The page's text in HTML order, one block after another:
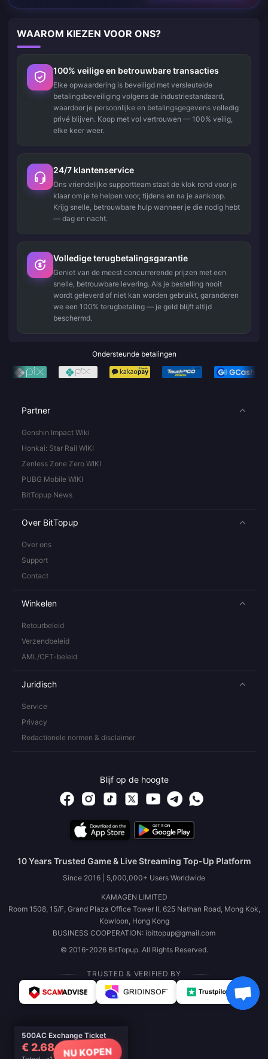
500AC Exchange Ticket
€ 2.68 NU KOPEN
WAAROM KIEZEN VOOR ONS?
100% veilige en betrouwbare transacties
Elke opwaardering is beveiligd met versleutelde
betalingsbeveiliging volgens de industriestandaard,
waardoor je persoonlijke en betalingsgegevens volledig
privé blijven. Koop met vol vertrouwen — 100% veilig,
elke keer weer.
24/7 klantenservice
Ons vriendelijke supportteam staat de klok rond voor je
klaar om je te helpen voor, tijdens en na je aankoop.
Krijg snelle, betrouwbare hulp wanneer je die nodig hebt
— dag en nacht.
Volledige terugbetalingsgarantie
Geniet van de meest concurrerende prijzen met een
snelle, betrouwbare levering. Als je bestelling nooit
wordt geleverd of niet kan worden gebruikt, garanderen
we een 100% terugbetaling — je geld blijft altijd
beschermd.
Ondersteunde betalingen
Partner
Genshin Impact Wiki
Honkai: Star Rail WIKI
Zenless Zone Zero WIKI
PUBG Mobile WIKI
BitTopup News
Over BitTopup
Over ons
Support
Contact
Winkelen
Retourbeleid
Verzendbeleid
AML/CFT-beleid
Juridisch
Service
Privacy
Redactionele normen & disclaimer
Blijf op de hoogte
10 Years Trusted Game & Live Streaming Top-Up Platform
Since 2016 | 5,000,000+ Users Worldwide
KAMAGEN LIMITED
Room 1508, 15/F, Grand Plaza Office Tower II, 625 Nathan Road, Mong Kok,
Kowloon, Hong Kong
BUSINESS COOPERATION: ibittopup@gmail.com
© 2016-2026 BitTopup. All Rights Reserved.
TRUSTED & VERIFIED BY